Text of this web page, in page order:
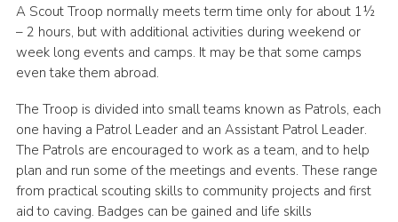
Volunteering Development
Youth Programme
Support
Trustees
CamJam 2027
Yellow Card
Purple Card – 2026 version
A Scout Troop normally meets term time only for about 1½
– 2 hours, but with additional activities during weekend or
week long events and camps. It may be that some camps
even take them abroad.
The Troop is divided into small teams known as Patrols, each
one having a Patrol Leader and an Assistant Patrol Leader.
The Patrols are encouraged to work as a team, and to help
plan and run some of the meetings and events. These range
from practical scouting skills to community projects and first
aid to caving. Badges can be gained and life skills